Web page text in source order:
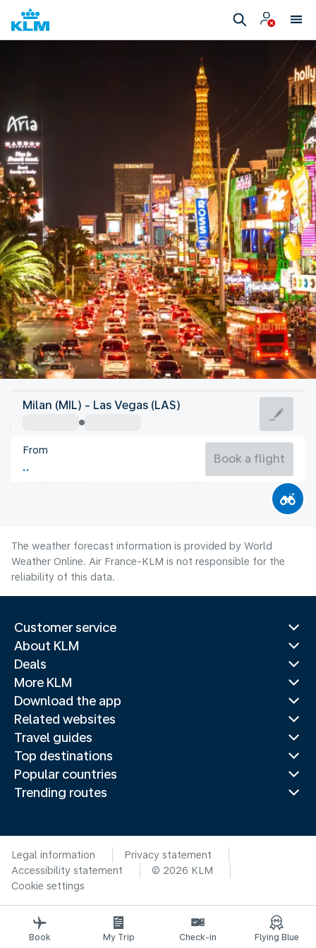
United States Of America
Las Vegas
United States Of America
Flight time
Milan (MIL) - Las Vegas (LAS)
From
Book a flight
The weather forecast information is provided by World
Weather Online. Air France-KLM is not responsible for the
reliability of this data.
Customer service
About KLM
Deals
More KLM
Download the app
Related websites
Travel guides
Top destinations
Popular countries
Trending routes
Legal information
Privacy statement
Accessibility statement
© 2026 KLM
Cookie settings
Book My Trip Check-in Flying Blue